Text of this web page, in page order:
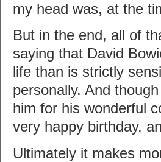
my head was, at the
But in the end, all of
saying that David
life than is strictly
personally. And
him for his wonderful
very happy birthday,
Ultimately it makes